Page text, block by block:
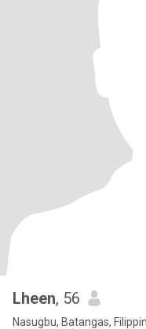
Lheen, 56
Nasugbu, Batangas,